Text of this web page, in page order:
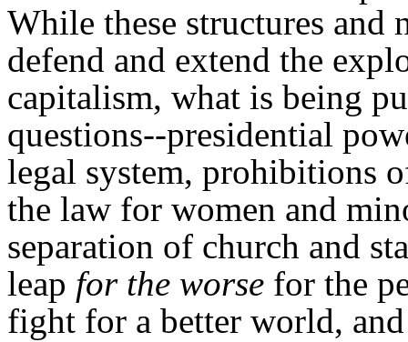
While these structures and
defend and extend the
capitalism, what is being
questions--presidential
legal system, prohibitions
the law for women and
separation of church and
leap for the worse for the
fight for a better world,